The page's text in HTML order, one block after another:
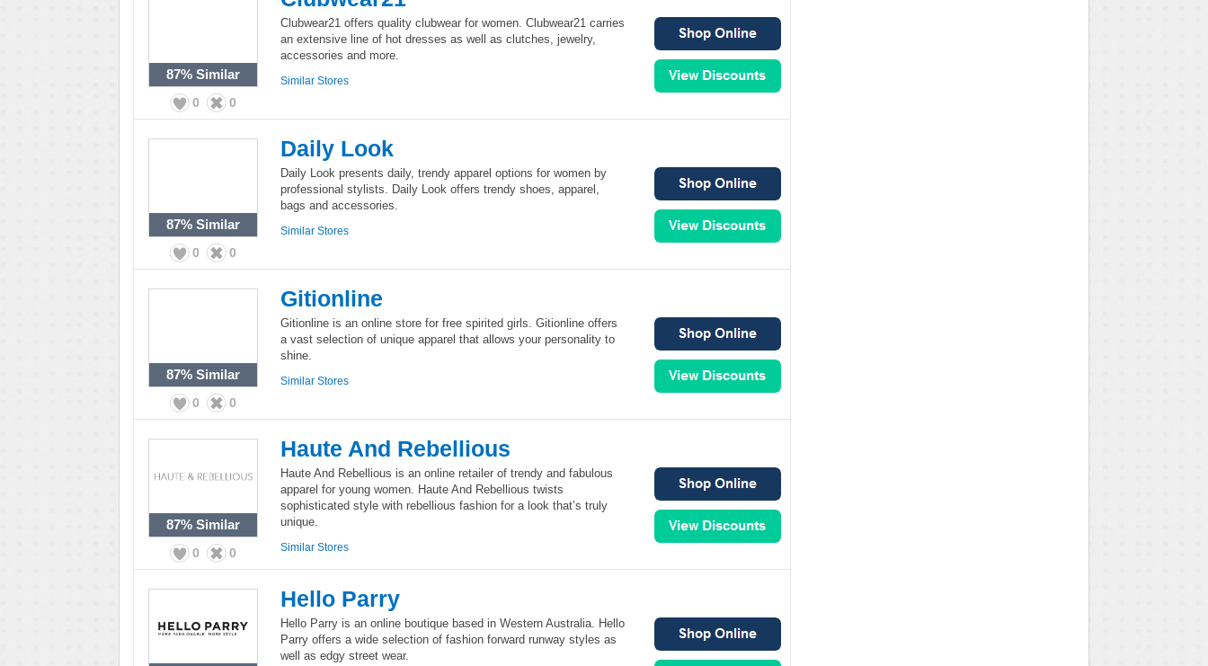
87% Similar
0 0
Clubwear21 offers quality clubwear for women. Clubwear21 carries
an extensive line of hot dresses as well as clutches, jewelry,
accessories and more.
Similar Stores
87% Similar
0 0
Daily Look
Daily Look presents daily, trendy apparel options for women by
professional stylists. Daily Look offers trendy shoes, apparel,
bags and accessories.
Similar Stores
87% Similar
0 0
Gitionline
Gitionline is an online store for free spirited girls. Gitionline offers
a vast selection of unique apparel that allows your personality to
shine.
Similar Stores
87% Similar
0 0
Haute And Rebellious
Haute And Rebellious is an online retailer of trendy and fabulous
apparel for young women. Haute And Rebellious twists
sophisticated style with rebellious fashion for a look that’s truly
unique.
Similar Stores
Hello Parry
Hello Parry is an online boutique based in Western Australia. Hello
Parry offers a wide selection of fashion forward runway styles as
well as edgy street wear.